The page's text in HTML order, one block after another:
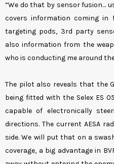
“We do that by sensor fusion…
covers information coming in
targeting pods, 3rd party
also information from the
who is conducting me around
The pilot also reveals that the
being fitted with the Selex ES
capable of electronically
directions. The current AESA
side. We will put that on a
coverage, a big advantage in